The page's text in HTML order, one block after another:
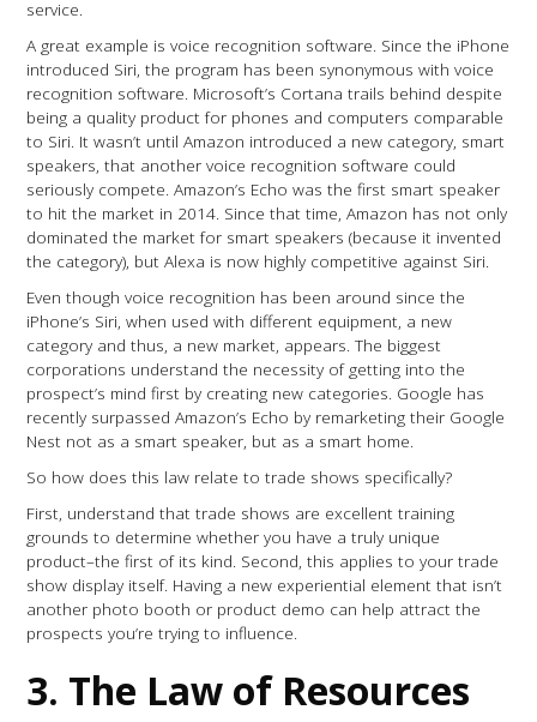
service.
A great example is voice recognition software. Since the iPhone
introduced Siri, the program has been synonymous with voice
recognition software. Microsoft’s Cortana trails behind despite
being a quality product for phones and computers comparable
to Siri. It wasn’t until Amazon introduced a new category, smart
speakers, that another voice recognition software could
seriously compete. Amazon’s Echo was the first smart speaker
to hit the market in 2014. Since that time, Amazon has not only
dominated the market for smart speakers (because it invented
the category), but Alexa is now highly competitive against Siri.
Even though voice recognition has been around since the
iPhone’s Siri, when used with different equipment, a new
category and thus, a new market, appears. The biggest
corporations understand the necessity of getting into the
prospect’s mind first by creating new categories. Google has
recently surpassed Amazon’s Echo by remarketing their Google
Nest not as a smart speaker, but as a smart home.
So how does this law relate to trade shows specifically?
First, understand that trade shows are excellent training
grounds to determine whether you have a truly unique
product–the first of its kind. Second, this applies to your trade
show display itself. Having a new experiential element that isn’t
another photo booth or product demo can help attract the
prospects you’re trying to influence.
3. The Law of Resources